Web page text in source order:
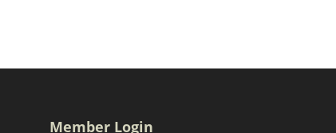
Member Login